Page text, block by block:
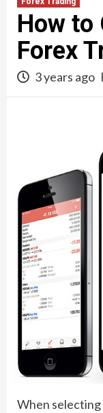
How to
Forex
3 years ago
When selecting